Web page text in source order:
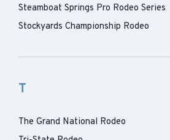
Steamboat Springs Pro Rodeo Series
Stockyards Championship Rodeo
T
The Grand National Rodeo